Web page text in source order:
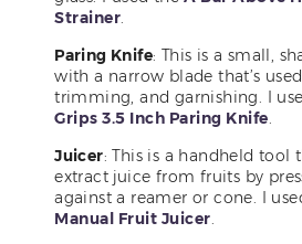
Strainer.
Paring Knife: This is a small,
with a narrow blade that’s
trimming, and garnishing. I
Grips 3.5 Inch Paring Knife.
Juicer: This is a handheld tool
extract juice from fruits by
against a reamer or cone. I
Manual Fruit Juicer.